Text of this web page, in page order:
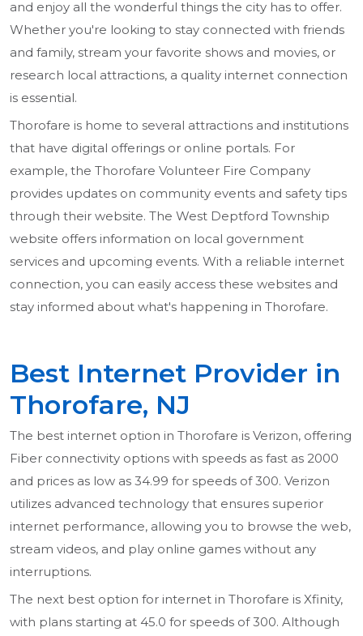
and enjoy all the wonderful things the city has to offer.
Whether you're looking to stay connected with friends
and family, stream your favorite shows and movies, or
research local attractions, a quality internet connection
is essential.
Thorofare is home to several attractions and institutions
that have digital offerings or online portals. For
example, the Thorofare Volunteer Fire Company
provides updates on community events and safety tips
through their website. The West Deptford Township
website offers information on local government
services and upcoming events. With a reliable internet
connection, you can easily access these websites and
stay informed about what's happening in Thorofare.
Best Internet Provider in
Thorofare, NJ
The best internet option in Thorofare is Verizon, offering
Fiber connectivity options with speeds as fast as 2000
and prices as low as 34.99 for speeds of 300. Verizon
utilizes advanced technology that ensures superior
internet performance, allowing you to browse the web,
stream videos, and play online games without any
interruptions.
The next best option for internet in Thorofare is Xfinity,
with plans starting at 45.0 for speeds of 300. Although